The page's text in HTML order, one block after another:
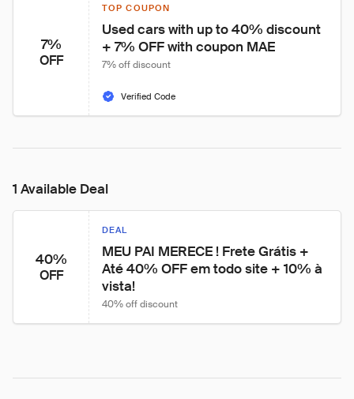
7%
OFF
TOP COUPON
Used cars with up to 40% discount
+ 7% OFF with coupon MAE
7% off discount
Verified Code
1 Available Deal
40%
OFF
DEAL
MEU PAI MERECE ! Frete Grátis +
Até 40% OFF em todo site + 10% à
vista!
40% off discount